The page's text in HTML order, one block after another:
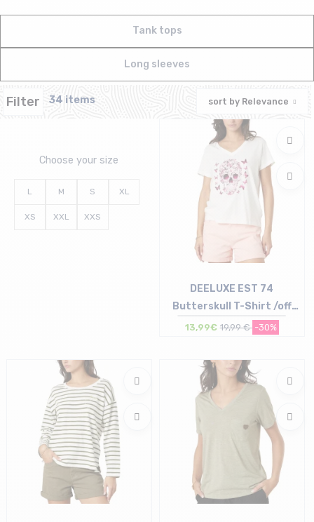
Tank tops
Long sleeves
Filter 34 items sort by Relevance
Choose your size
L M S XL
XS XXL XXS
XS
DEELUXE EST 74
Butterskull T-Shirt /off
white
13,99€ 19,99 € -30%